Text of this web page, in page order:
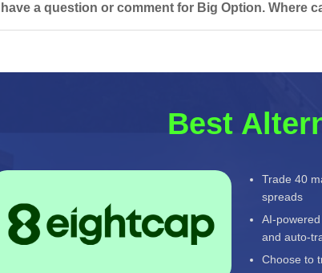
I have a question or comment for Big Option. Where
Best
Trade 40
spreads
AI-
and auto-
Choose to